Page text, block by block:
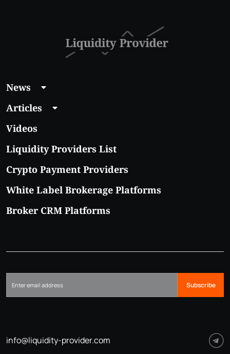
News
Articles
Videos
Liquidity Providers List
Crypto Payment Providers
White Label Brokerage Platforms
Broker CRM Platforms
Subscribe
info@liquidity-provider.com